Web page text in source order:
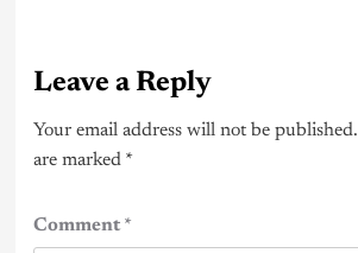
Leave a Reply
Your email address will not be published.
are marked *
Comment*